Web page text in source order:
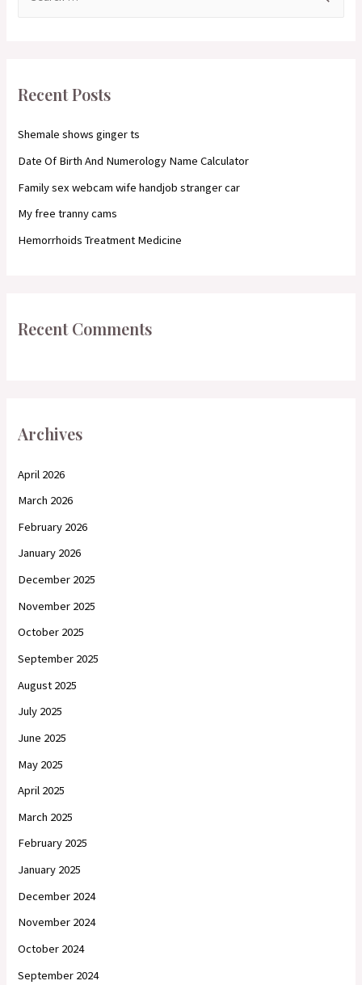
h
Recent Posts
Shemale shows ginger ts
Date Of Birth And Numerology Name Calculator
Family sex webcam wife handjob stranger car
My free tranny cams
Hemorrhoids Treatment Medicine
Recent Comments
Archives
April 2026
March 2026
February 2026
January 2026
December 2025
November 2025
October 2025
September 2025
August 2025
July 2025
June 2025
May 2025
April 2025
March 2025
February 2025
January 2025
December 2024
November 2024
October 2024
September 2024